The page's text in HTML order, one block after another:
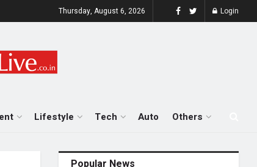
Thursday, August 6, 2026 Login
Lifestyle Tech Auto Others
Popular News